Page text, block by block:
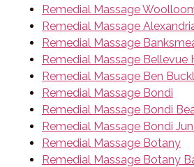
Remedial Massage
Remedial Massage
Remedial Massage
Remedial Massage Bellevue
Remedial Massage Ben
Remedial Massage Bondi
Remedial Massage Bondi
Remedial Massage Bondi
Remedial Massage Botany
Remedial Massage Botany